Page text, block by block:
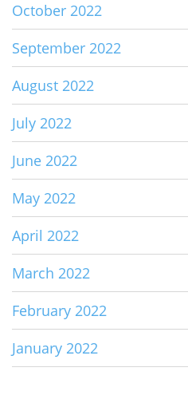
October 2022
September 2022
August 2022
July 2022
June 2022
May 2022
April 2022
March 2022
February 2022
January 2022